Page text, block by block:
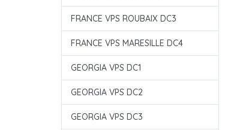
FRANCE VPS ROUBAIX DC3
FRANCE VPS MARESILLE DC4
GEORGIA VPS DC1
GEORGIA VPS DC2
GEORGIA VPS DC3